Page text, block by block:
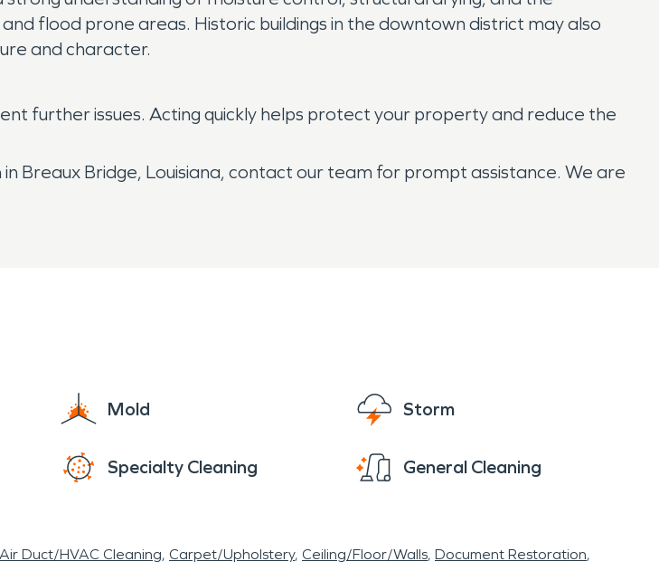
flood prone areas. Historic buildings in the downtown district may also
and character.
further issues. Acting quickly helps protect your property and reduce the
Bridge, Louisiana, contact our team for prompt assistance. We are
Mold Storm
Specialty Cleaning General Cleaning
Air Duct/HVAC Cleaning Carpet/Upholstery Ceiling/Floor/Walls Document Restoration